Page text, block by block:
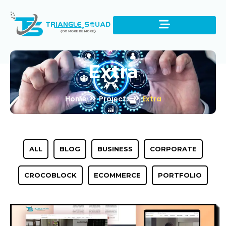
Extra
Home Projects Extra
ALL BLOG BUSINESS CORPORATE
CROCOBLOCK ECOMMERCE PORTFOLIO